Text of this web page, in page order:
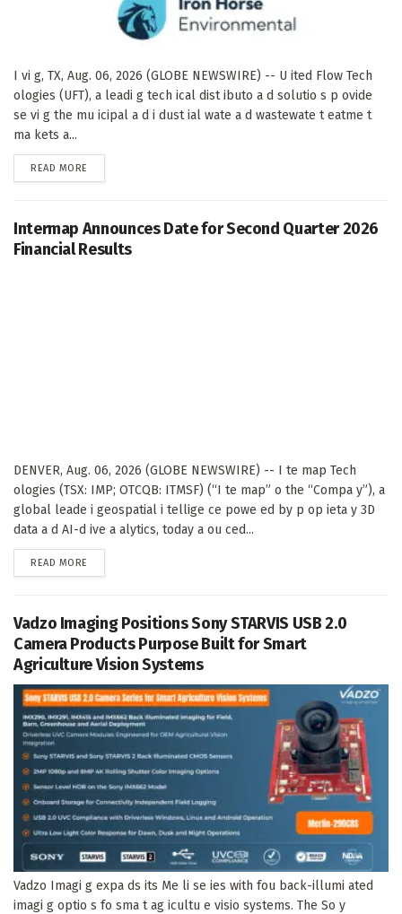
I vi g, TX, Aug. 06, 2026 (GLOBE NEWSWIRE) -- U ited Flow Tech
ologies (UFT), a leadi g tech ical dist ibuto a d solutio s p ovide
se vi g the mu icipal a d i dust ial wate a d wastewate t eatme t
ma kets a...
READ MORE
Intermap Announces Date for Second Quarter 2026
Financial Results
DENVER, Aug. 06, 2026 (GLOBE NEWSWIRE) -- I te map Tech
ologies (TSX: IMP; OTCQB: ITMSF) (“I te map” o the “Compa y”), a
global leade i geospatial i tellige ce powe ed by p op ieta y 3D
data a d AI-d ive a alytics, today a ou ced...
READ MORE
Vadzo Imaging Positions Sony STARVIS USB 2.0
Camera Products Purpose Built for Smart
Agriculture Vision Systems
Vadzo Imagi g expa ds its Me li se ies with fou back-illumi ated
imagi g optio s fo sma t ag icultu e visio systems. The So y